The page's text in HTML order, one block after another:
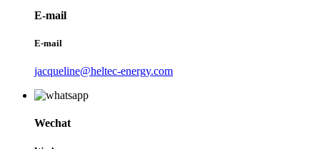
E-mail
E-mail
jacqueline@heltec-energy.com
Wechat